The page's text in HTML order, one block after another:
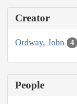
Creator
Ordway, John 4
People